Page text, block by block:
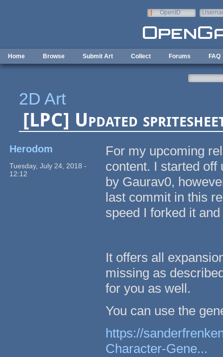
OpenID
Home Browse Submit Art Collect Forums FAQ
2D Art
[LPC] Updated
Herodom
Tuesday, July 24, 2018 -
12:12
For my upcoming
content. I started
by Gaurav0,
last commit in this
speed I forked it
It offers all
missing as
for you as well.
You can use the
https://
Character-Gene...